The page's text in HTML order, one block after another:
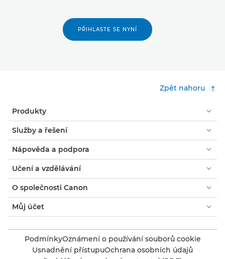
PŘIHLASTE SE NYNÍ
Zpět nahoru
Produkty
Služby a řešení
Nápověda a podpora
Učení a vzdělávání
O společnosti Canon
Můj účet
PodmínkyOznámení o používání souborů cookie
Usnadnění přístupuOchrana osobních údajů